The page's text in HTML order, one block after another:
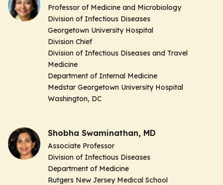
Professor of Medicine and Microbiology
Division of Infectious Diseases
Georgetown University Hospital
Division Chief
Division of Infectious Diseases and Travel
Medicine
Department of Internal Medicine
Medstar Georgetown University Hospital
Washington, DC
Shobha Swaminathan, MD
Associate Professor
Division of Infectious Diseases
Department of Medicine
Rutgers New Jersey Medical School